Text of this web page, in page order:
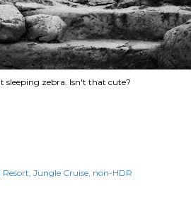
sleeping zebra. Isn't that cute?
Resort Jungle Cruise non-HDR